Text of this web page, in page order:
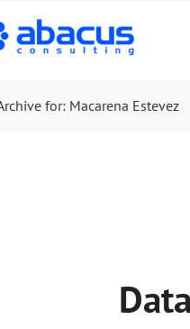
for: Macarena Estevez